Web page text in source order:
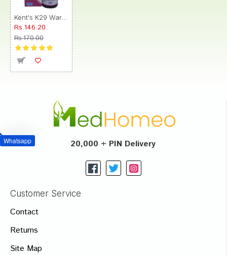
Whatsapp
Rs.146.20
Rs.170.00
20,000 + PIN Delivery
Customer Service
Contact
Returns
Site Map